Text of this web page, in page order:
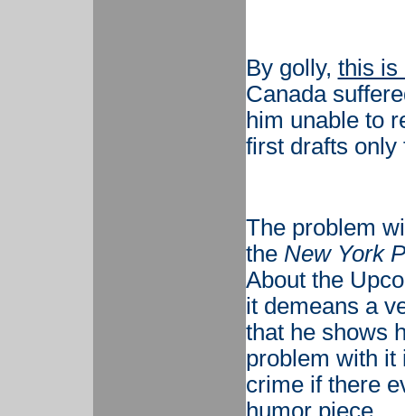
By golly, this is
Canada
him unable to
first drafts only
The problem
the New York
About the
it demeans a
that he shows
problem with it
crime if there
humor piece.